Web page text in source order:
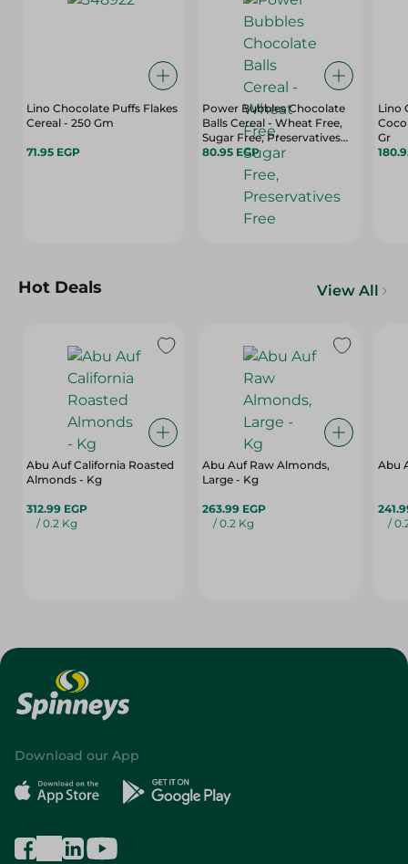
Lino Chocolate Puffs Flakes
Cereal - 250 Gm
71.95 EGP
Power Bubbles Chocolate
Balls Cereal - Wheat Free,
Sugar Free, Preservatives
Free
80.95 EGP
Lino
Gr
Hot Deals View All
Abu Auf California Roasted
Almonds - Kg
312.99 EGP
/ 0.2 Kg
Abu Auf Raw Almonds,
Large - Kg
263.99 EGP
/ 0.2 Kg
Abu
/
Download our App